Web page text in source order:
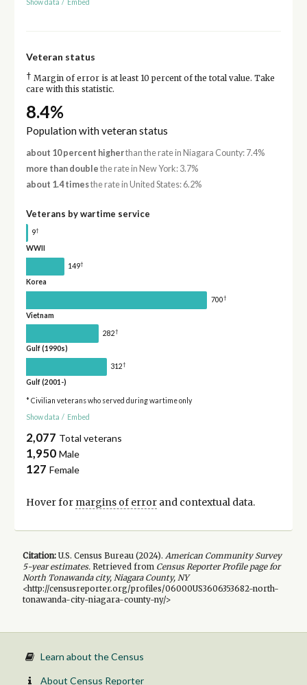
Show data / Embed
Veteran status
† Margin of error is at least 10 percent of the total value. Take
care with this statistic.
8.4%
Population with veteran status
about 10 percent higherthan the rate in Niagara County: 7.4%
more than double the rate in New York: 3.7%
about 1.4 timesthe rate in United States: 6.2%
Veterans by wartime service
9†
WWII
149†
Korea
700†
Vietnam
282†
Gulf (1990s)
312†
Gulf (2001-)
* Civilian veterans who served during wartime only
Show data / Embed
2,077 Total veterans
1,950 Male
127 Female
Hover for margins of errorand contextual data.
Citation:U.S. Census Bureau (2024). American Community Survey
5-yearestimates.Retrieved from Census Reporter Profile page for
North Tonawanda city, Niagara County, NY
<http://censusreporter.org/profiles/06000US3606353682-north-
tonawanda-city-niagara-county-ny/>
Learn about the Census
About Census Reporter